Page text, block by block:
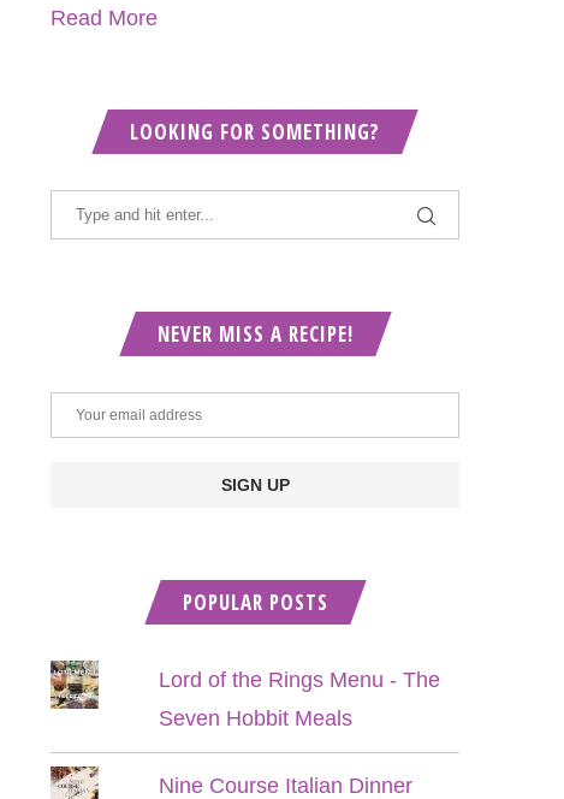
Read More
LOOKING FOR SOMETHING?
NEVER MISS A RECIPE!
POPULAR POSTS
Lord of the Rings Menu - The
Seven Hobbit Meals
Nine Course Italian Dinner